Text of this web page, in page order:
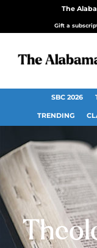
The
Gift a
SBC 2026
TRENDING